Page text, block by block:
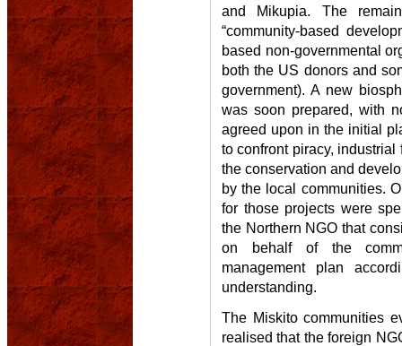
and Mikupia. The
“community-based
based non-governmental
both the US donors and
government). A new
was soon prepared, with
agreed upon in the initial
to confront piracy,
the conservation and
by the local communities.
for those projects were
the Northern NGO that
on behalf of the
management plan
understanding.
The Miskito communities
realised that the foreign